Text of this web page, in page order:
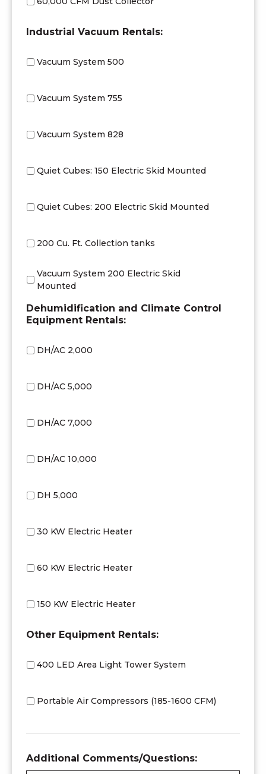
Industrial Vacuum Rentals:
Vacuum System 500
Vacuum System 755
Vacuum System 828
Quiet Cubes: 150 Electric Skid Mounted
Quiet Cubes: 200 Electric Skid Mounted
200 Cu. Ft. Collection tanks
Vacuum System 200 Electric Skid
Mounted
Dehumidification and Climate Control
Equipment Rentals:
DH/AC 2,000
DH/AC 5,000
DH/AC 7,000
DH/AC 10,000
DH 5,000
30 KW Electric Heater
60 KW Electric Heater
150 KW Electric Heater
Other Equipment Rentals:
400 LED Area Light Tower System
Portable Air Compressors (185-1600 CFM)
Additional Comments/Questions: